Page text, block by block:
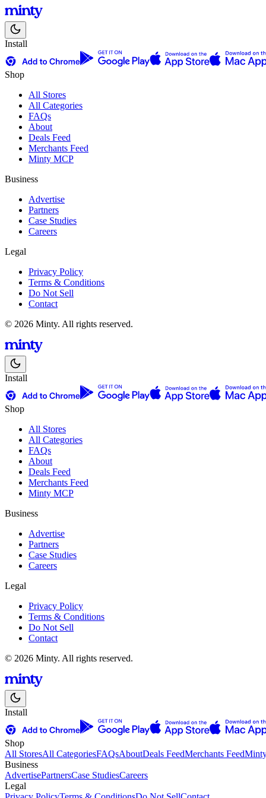
Install
Shop
All Stores
All Categories
FAQs
About
Deals Feed
Merchants Feed
Minty MCP
Business
Advertise
Partners
Case Studies
Careers
Legal
Privacy Policy
Terms & Conditions
Do Not Sell
Contact
© 2026 Minty. All rights reserved.
Install
Shop
All Stores
All Categories
FAQs
About
Deals Feed
Merchants Feed
Minty MCP
Business
Advertise
Partners
Case Studies
Careers
Legal
Privacy Policy
Terms & Conditions
Do Not Sell
Contact
© 2026 Minty. All rights reserved.
Install
Shop
All StoresAll CategoriesFAQsAboutDeals FeedMerchants Feed
Business
AdvertisePartnersCase StudiesCareers
Legal